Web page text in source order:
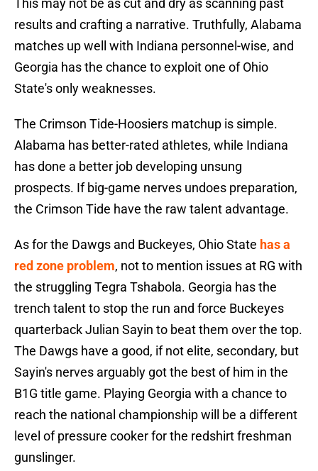
This may not be as cut and dry as scanning past
results and crafting a narrative. Truthfully, Alabama
matches up well with Indiana personnel-wise, and
Georgia has the chance to exploit one of Ohio
State's only weaknesses.
The Crimson Tide-Hoosiers matchup is simple.
Alabama has better-rated athletes, while Indiana
has done a better job developing unsung
prospects. If big-game nerves undoes preparation,
the Crimson Tide have the raw talent advantage.
As for the Dawgs and Buckeyes, Ohio State has a
red zone problem, not to mention issues at RG with
the struggling Tegra Tshabola. Georgia has the
trench talent to stop the run and force Buckeyes
quarterback Julian Sayin to beat them over the top.
The Dawgs have a good, if not elite, secondary, but
Sayin's nerves arguably got the best of him in the
B1G title game. Playing Georgia with a chance to
reach the national championship will be a different
level of pressure cooker for the redshirt freshman
gunslinger.